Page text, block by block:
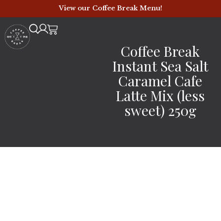
View our Coffee Break Menu!
Coffee Break
Instant Sea Salt
Caramel Cafe
Latte Mix (less
sweet) 250g